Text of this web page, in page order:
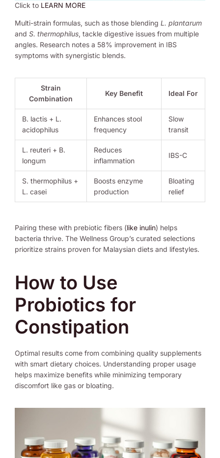
Click to LEARN MORE
Multi-strain formulas, such as those blending L. plantarum
and S. thermophilus, tackle digestive issues from multiple
angles. Research notes a 58% improvement in IBS
symptoms with synergistic blends.
Strain
Combination
Key Benefit Ideal For
B. lactis + L.
acidophilus
Enhances stool
frequency
Slow
transit
L. reuteri + B.
longum
Reduces
inflammation
IBS-C
S. thermophilus +
L. casei
Boosts enzyme
production
Bloating
relief
Pairing these with prebiotic fibers (like inulin) helps
bacteria thrive. The Wellness Group’s curated selections
prioritize strains proven for Malaysian diets and lifestyles.
How to Use
Probiotics for
Constipation
Optimal results come from combining quality supplements
with smart dietary choices. Understanding proper usage
helps maximize benefits while minimizing temporary
discomfort like gas or bloating.